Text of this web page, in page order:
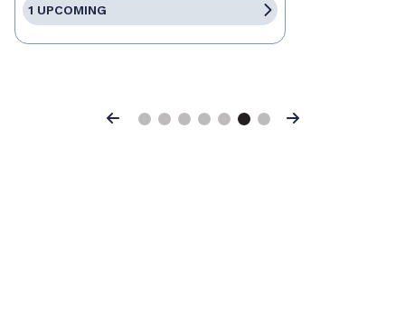
1 UPCOMING
Previous Next